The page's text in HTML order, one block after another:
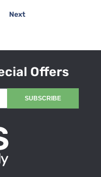
Next
Offers
SUBSCRIBE